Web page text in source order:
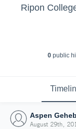
Ripon
0public
Aspen
August 29th,